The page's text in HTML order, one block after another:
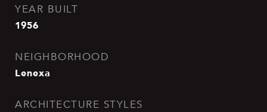
YEAR BUILT
1956
NEIGHBORHOOD
Lenexa
ARCHITECTURE STYLES